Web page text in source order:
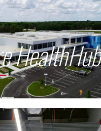
HealthHub